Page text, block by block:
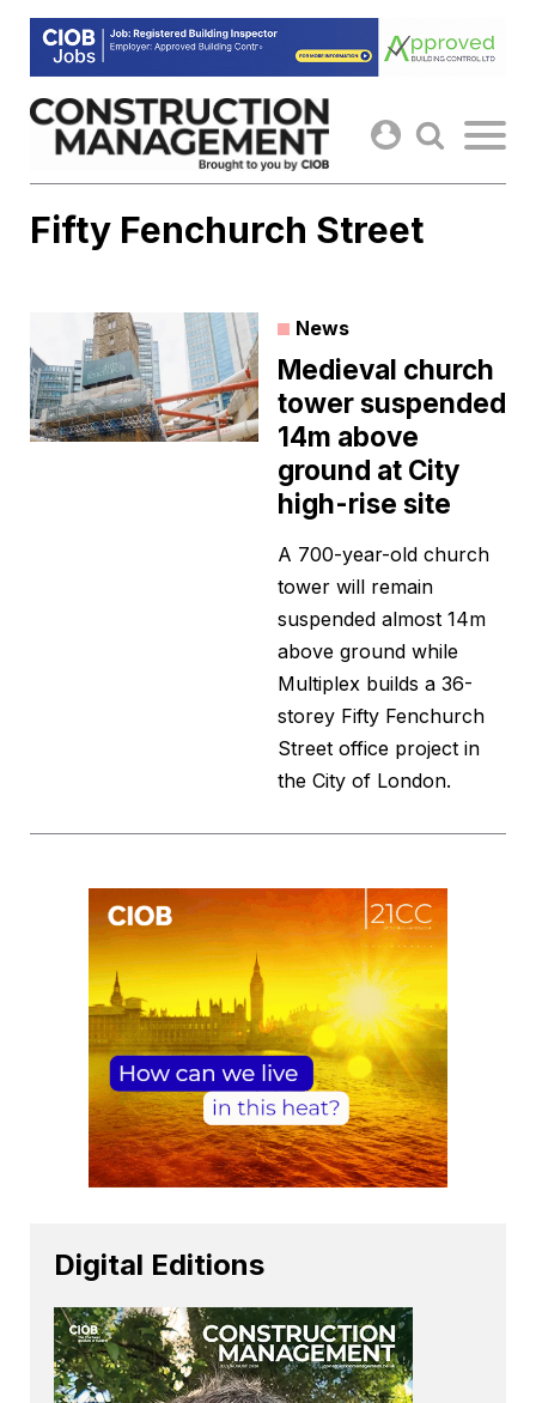
Skip
content
Fifty Fenchurch Street
News
Medieval church
tower suspended
14m above
ground at City
high-rise site
A 700-year-old church
tower will remain
suspended almost 14m
above ground while
Multiplex builds a 36-
storey Fifty Fenchurch
Street office project in
the City of London.
Digital Editions